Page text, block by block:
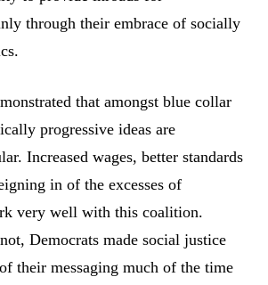
through their embrace of socially
that amongst blue collar
progressive ideas are
Increased wages, better standards
in of the excesses of
very well with this coalition.
Democrats made social justice
their messaging much of the time